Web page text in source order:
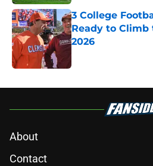
3 College
Ready to Climb
2026
About
Contact